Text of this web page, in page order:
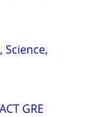
Science,
GRE